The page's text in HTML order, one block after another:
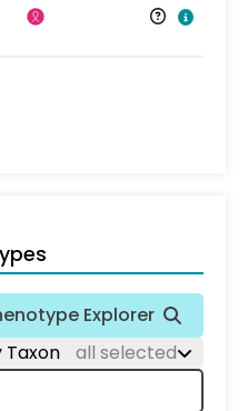
Explorer
Taxon
all selected